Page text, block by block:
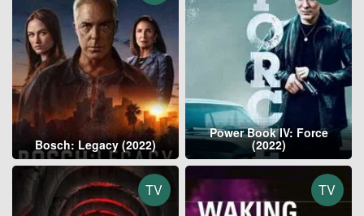
Bosch: Legacy (2022)
Power Book IV: Force
(2022)
TV TV